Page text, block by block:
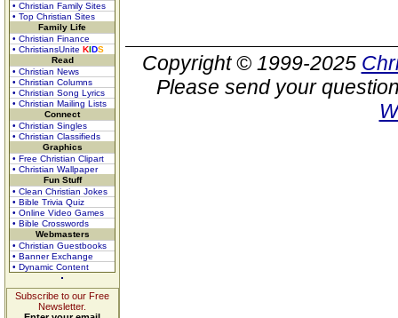
• Christian Family Sites
• Top Christian Sites
Family Life
• Christian Finance
• ChristiansUnite KIDS
Read
• Christian News
• Christian Columns
• Christian Song Lyrics
• Christian Mailing Lists
Connect
• Christian Singles
• Christian Classifieds
Graphics
• Free Christian Clipart
• Christian Wallpaper
Fun Stuff
• Clean Christian Jokes
• Bible Trivia Quiz
• Online Video Games
• Bible Crosswords
Webmasters
• Christian Guestbooks
• Banner Exchange
• Dynamic Content
Subscribe to our Free
Newsletter.
Copyright © 1999-2025
Please send your